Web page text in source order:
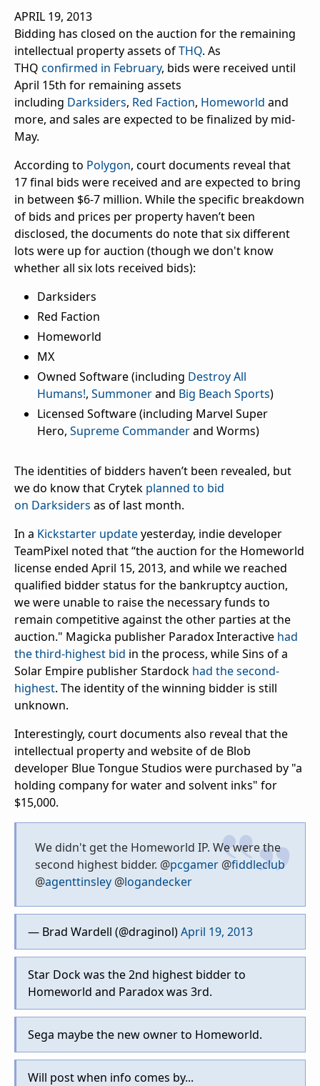
APRIL 19, 2013
Bidding has closed on the auction for the remaining
intellectual property assets ofTHQ. As
THQ confirmed in February, bids were received until
April 15th for remaining assets
including Darksiders, Red Faction, Homeworld and
more, and sales are expected to be finalized by mid-
May.
According to Polygon, court documents reveal that
17 final bids were received and are expected to bring
in between $6-7 million. While the specific breakdown
of bids and prices per property haven’t been
disclosed, the documents do note that six different
lots were up for auction (though we don't know
whether all six lots received bids):
Darksiders
Red Faction
Homeworld
MX
Owned Software (including Destroy All
Humans!, Summonerand Big Beach Sports)
Licensed Software (including Marvel Super
Hero, Supreme Commanderand Worms)
The identities of bidders haven’t been revealed, but
we do know that Crytek planned to bid
on Darksiders as of last month.
In a Kickstarter updateyesterday, indie developer
TeamPixel noted that “the auction for the Homeworld
license ended April 15, 2013, and while we reached
qualified bidder status for the bankruptcy auction,
we were unable to raise the necessary funds to
remain competitive against the other parties at the
auction." Magicka publisher Paradox Interactive had
the third-highest bid in the process, while Sins of a
Solar Empire publisher Stardock had the second-
highest. The identity of the winning bidder is still
unknown.
Interestingly, court documents also reveal that the
intellectual property and website of de Blob
developer Blue Tongue Studios were purchased by "a
holding company for water and solvent inks" for
$15,000.
We didn't get the Homeworld IP. We were the
second highest bidder. @pcgamer @fiddleclub
@agenttinsley @logandecker
— Brad Wardell (@draginol)April 19, 2013
Star Dock was the 2nd highest bidder to
Homeworld and Paradox was 3rd.
Sega maybe the new owner to Homeworld.
Will post when info comes by...